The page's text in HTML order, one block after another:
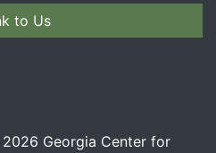
to Us
Georgia Center for